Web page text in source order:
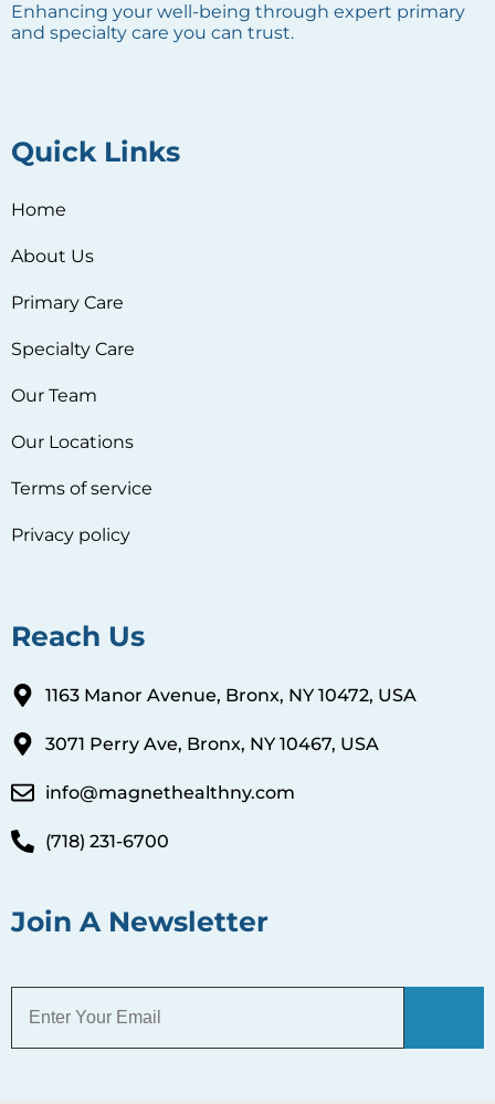
Enhancing your well-being through expert primary
and specialty care you can trust.
Quick Links
Home
About Us
Primary Care
Specialty Care
Our Team
Our Locations
Terms of service
Privacy policy
Reach Us
1163 Manor Avenue, Bronx, NY 10472, USA
3071 Perry Ave, Bronx, NY 10467, USA
info@magnethealthny.com
(718) 231-6700
Join A Newsletter